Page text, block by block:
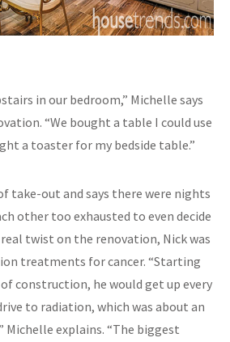
in our bedroom,” Michelle says
“We bought a table I could use
a toaster for my bedside table.”
take-out and says there were nights
other too exhausted to even decide
twist on the renovation, Nick was
treatments for cancer. “Starting
construction, he would get up every
to radiation, which was about an
Michelle explains. “The biggest